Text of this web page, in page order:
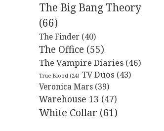
The Big Bang Theory
(66)
The Finder (40)
The Office (55)
The Vampire Diaries (46)
True Blood (24) TV Duos (43)
Veronica Mars (39)
Warehouse 13 (47)
White Collar (61)